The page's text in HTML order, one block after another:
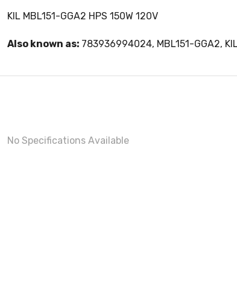
KIL MBL151-GGA2 HPS 150W 120V
Also known as: 783936994024, MBL151-GGA2,
No Specifications Available